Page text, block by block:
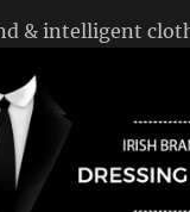
& intelligent